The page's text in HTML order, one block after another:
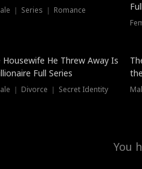
｜ Series ｜ Romance
Housewife He Threw Away Is
Full Series
｜ Divorce ｜ Secret Identity
You